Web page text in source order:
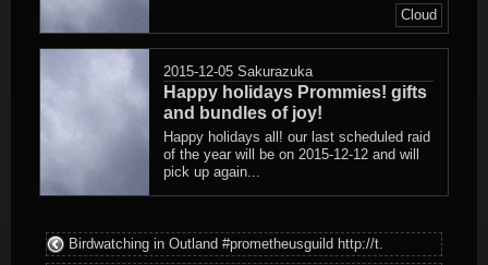
Cloud
2015-12-05 Sakurazuka
Happy holidays Prommies! gifts
and bundles of joy!
Happy holidays all! our last scheduled raid
of the year will be on 2015-12-12 and will
pick up again...
Birdwatching in Outland #prometheusguild http://t.